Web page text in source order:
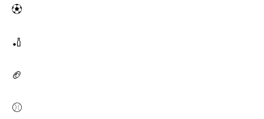
⚽
🏏
🏈
⚾